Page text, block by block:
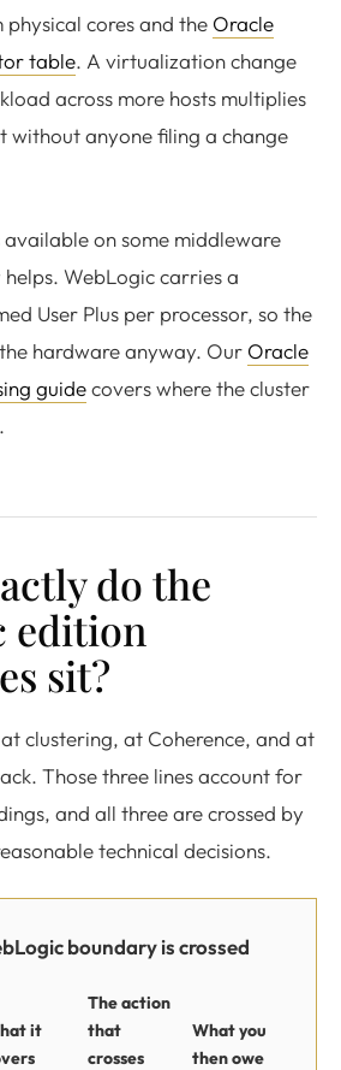
cores and the Oracle
table. A virtualization change
across more hosts multiplies
without anyone filing a change
available on some middleware
WebLogic carries a
User Plus per processor, so the
hardware anyway. Our Oracle
guidecovers where the cluster
do the
edition
sit?
clustering, at Coherence, and at
Those three lines account for
and all three are crossed by
technical decisions.
boundary is crossed
it
The action
that
crosses
What you
then owe